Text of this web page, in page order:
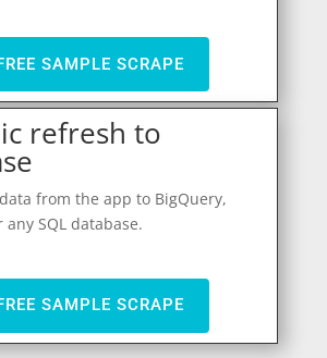
SAMPLE SCRAPE
refresh to
from the app to BigQuery,
any SQL database.
SAMPLE SCRAPE